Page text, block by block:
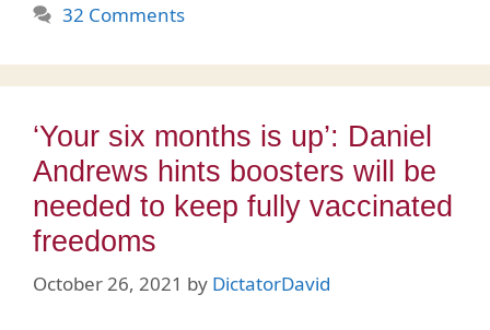
32 Comments
‘Your six months is up’: Daniel
Andrews hints boosters will be
needed to keep fully vaccinated
freedoms
October 26, 2021 by DictatorDavid